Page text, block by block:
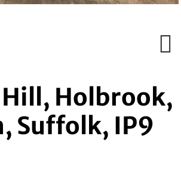
Holbrook,
Suffolk, IP9